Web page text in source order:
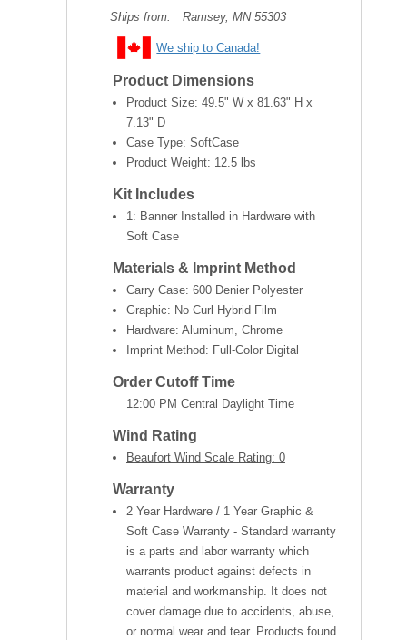
Ships from: Ramsey, MN 55303
We ship to Canada!
Product Dimensions
Product Size: 49.5" W x 81.63" H x
7.13" D
Case Type: SoftCase
Product Weight: 12.5 lbs
Kit Includes
1: Banner Installed in Hardware with
Soft Case
Materials & Imprint Method
Carry Case: 600 Denier Polyester
Graphic: No Curl Hybrid Film
Hardware: Aluminum, Chrome
Imprint Method: Full-Color Digital
Order Cutoff Time
12:00 PM Central Daylight Time
Wind Rating
Beaufort Wind Scale Rating: 0
Warranty
2 Year Hardware / 1 Year Graphic &
Soft Case Warranty - Standard warranty
is a parts and labor warranty which
warrants product against defects in
material and workmanship. It does not
cover damage due to accidents, abuse,
or normal wear and tear. Products found